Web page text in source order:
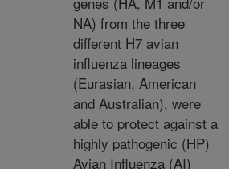
NA) from the three
different H7 avian
influenza lineages
(Eurasian, American
and Australian), were
able to protect against a
highly pathogenic (HP)
Avian Influenza (AI)